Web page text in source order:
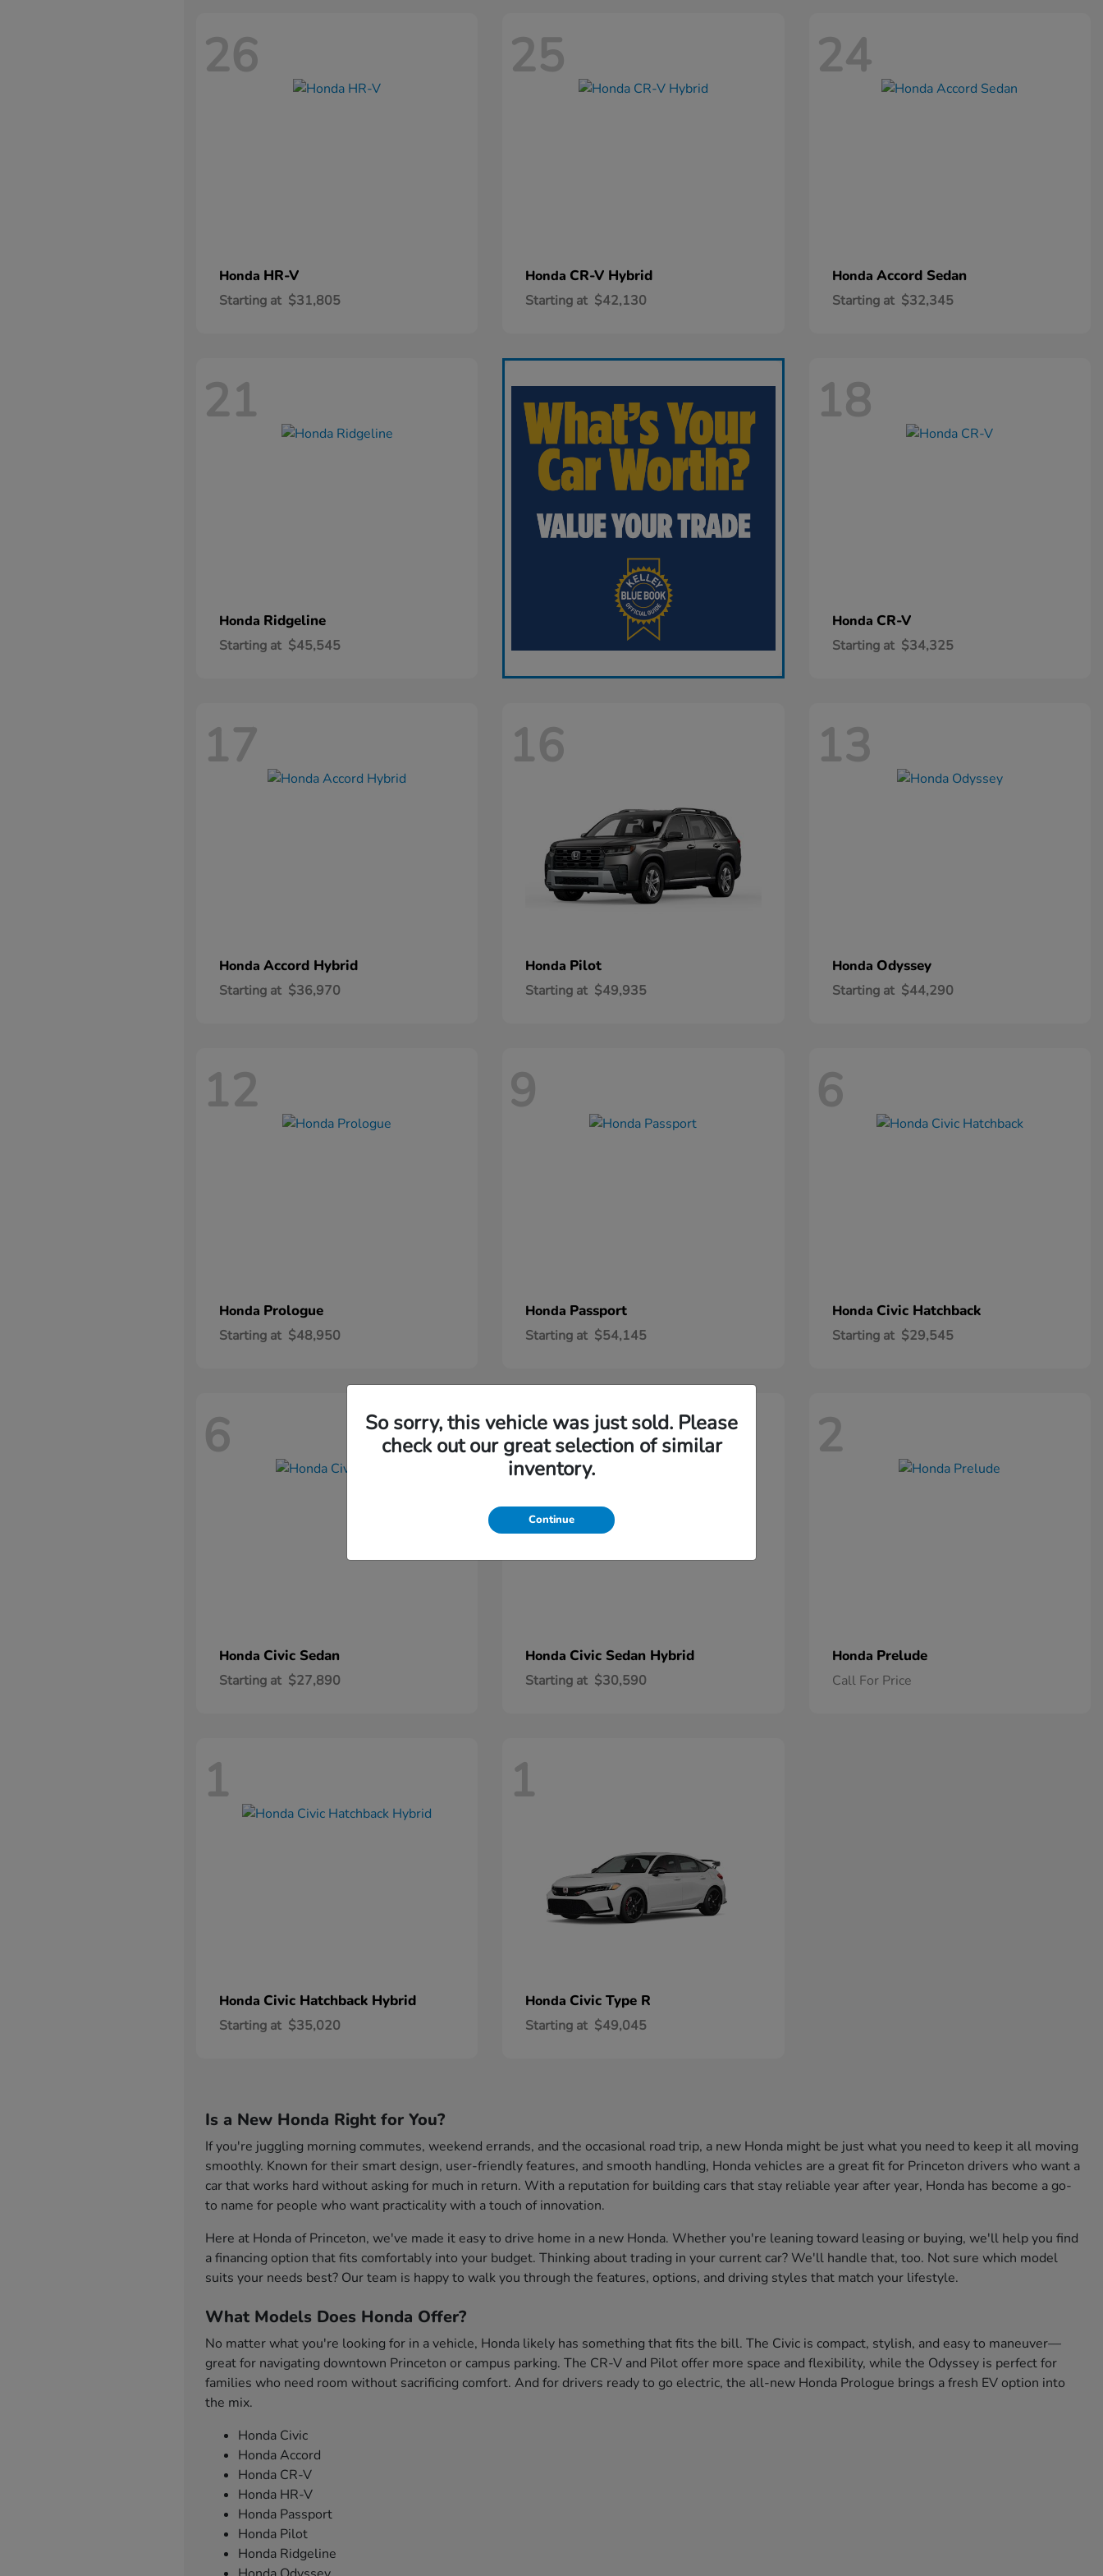
26
Honda HR-V
Starting at $31,805
25
Honda CR-V Hybrid
Starting at $42,130
24
Honda Accord Sedan
Starting at $32,345
21
Honda Ridgeline
Starting at $45,545
18
Honda CR-V
Starting at $34,325
17
Honda Accord Hybrid
Starting at $36,970
16
Honda Pilot
Starting at $49,935
13
Honda Odyssey
Starting at $44,290
12
Honda Prologue
Starting at $48,950
9
Honda Passport
Starting at $54,145
6
Honda Civic Hatchback
Starting at $29,545
6
Honda Civic Sedan
Starting at $27,890
2
Honda Civic Sedan Hybrid
Starting at $30,590
2
Honda Prelude
Call For Price
1
Honda Civic Hatchback Hybrid
Starting at $35,020
1
Honda Civic Type R
Starting at $49,045
Is a New Honda Right for You?
If you're juggling morning commutes, weekend errands, and the occasional road trip, a new Honda might be just what you need to keep it all moving
smoothly. Known for their smart design, user-friendly features, and smooth handling, Honda vehicles are a great fit for Princeton drivers who want a
car that works hard without asking for much in return. With a reputation for building cars that stay reliable year after year, Honda has become a go-
to name for people who want practicality with a touch of innovation.
Here at Honda of Princeton, we've made it easy to drive home in a new Honda. Whether you're leaning toward leasing or buying, we'll help you find
a financing option that fits comfortably into your budget. Thinking about trading in your current car? We'll handle that, too. Not sure which model
suits your needs best? Our team is happy to walk you through the features, options, and driving styles that match your lifestyle.
What Models Does Honda Offer?
No matter what you're looking for in a vehicle, Honda likely has something that fits the bill. The Civic is compact, stylish, and easy to maneuver—
great for navigating downtown Princeton or campus parking. The CR-V and Pilot offer more space and flexibility, while the Odyssey is perfect for
families who need room without sacrificing comfort. And for drivers ready to go electric, the all-new Honda Prologue brings a fresh EV option into
the mix.
Honda Civic
Honda Accord
Honda CR-V
Honda HR-V
Honda Passport
Honda Pilot
Honda Ridgeline
So sorry, this vehicle was just sold. Please
check out our great selection of similar
inventory.
Continue